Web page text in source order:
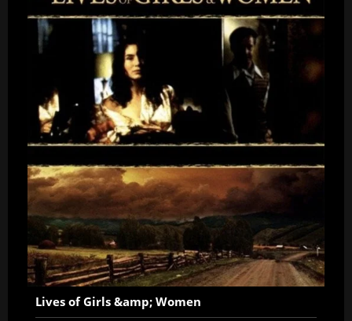
Lives of Girls &amp; Women